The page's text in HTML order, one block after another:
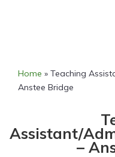
Home » Teaching
Anstee Bridge
Assistant/
–